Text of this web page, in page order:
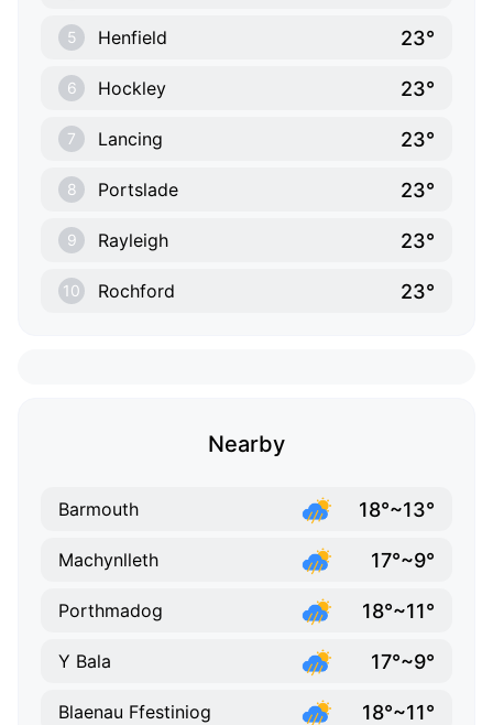
5 Henfield 23°
6 Hockley 23°
7 Lancing 23°
8 Portslade 23°
9 Rayleigh 23°
10 Rochford 23°
Nearby
Barmouth 18°~13°
Machynlleth 17°~9°
Porthmadog 18°~11°
Y Bala 17°~9°
Blaenau Ffestiniog 18°~11°